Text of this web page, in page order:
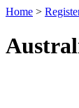
Home >